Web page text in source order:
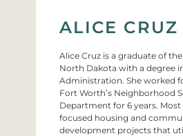
ALICE CRUZ
Alice Cruz is a graduate of
North Dakota with a degree
Administration. She worked
Fort Worth’s Neighborhood
Department for 6 years.
focused housing and
development projects that